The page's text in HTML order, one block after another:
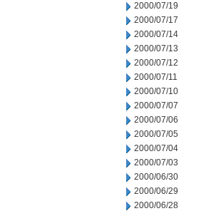
2000/07/19
2000/07/17
2000/07/14
2000/07/13
2000/07/12
2000/07/11
2000/07/10
2000/07/07
2000/07/06
2000/07/05
2000/07/04
2000/07/03
2000/06/30
2000/06/29
2000/06/28